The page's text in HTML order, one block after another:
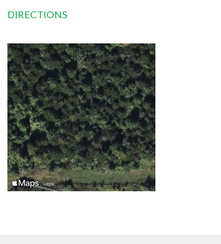
DIRECTIONS